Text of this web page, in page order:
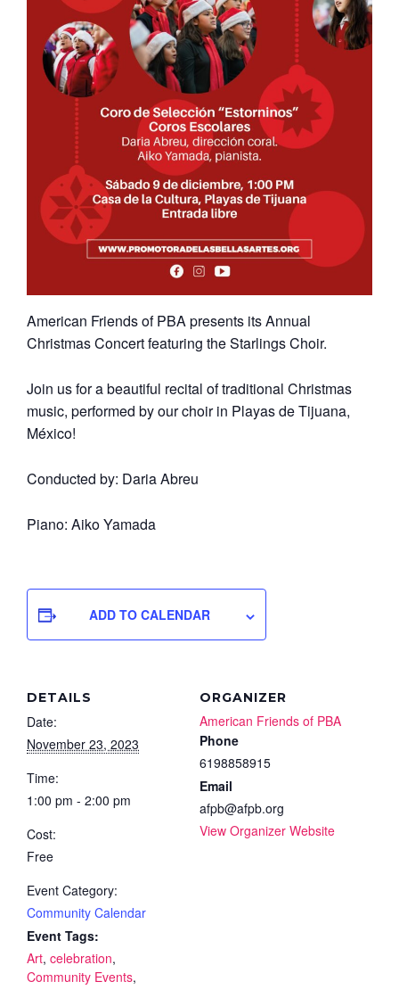
American Friends of PBA presents its Annual
Christmas Concert featuring the Starlings Choir.
Join us for a beautiful recital of traditional Christmas
music, performed by our choir in Playas de Tijuana,
México!
Conducted by: Daria Abreu
Piano: Aiko Yamada
ADD TO CALENDAR
DETAILS
Date:
November 23, 2023
Time:
1:00 pm - 2:00 pm
Cost:
Free
Event Category:
Community Calendar
Event Tags:
Art, celebration,
Community Events,
ORGANIZER
American Friends of PBA
Phone
6198858915
Email
afpb@afpb.org
View Organizer Website